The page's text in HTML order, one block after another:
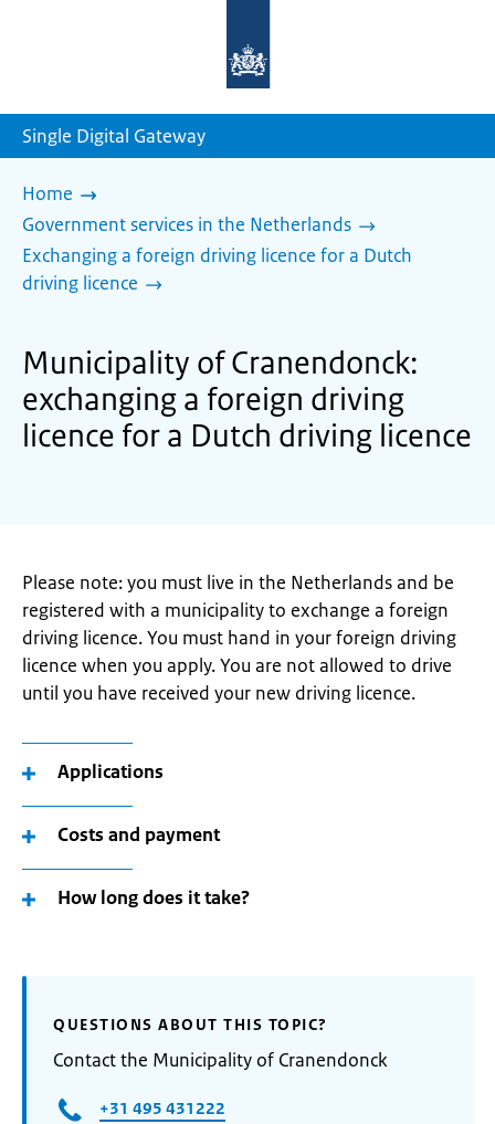
homepage
Single Digital Gateway
Home
Government services in the Netherlands
Exchanging a foreign driving licence for a Dutch
driving licence
Municipality of Cranendonck:
exchanging a foreign driving
licence for a Dutch driving licence
Please note: you must live in the Netherlands and be
registered with a municipality to exchange a foreign
driving licence. You must hand in your foreign driving
licence when you apply. You are not allowed to drive
until you have received your new driving licence.
Applications
Costs and payment
How long does it take?
QUESTIONS ABOUT THIS TOPIC?
Contact the Municipality of Cranendonck
+31 495 431222